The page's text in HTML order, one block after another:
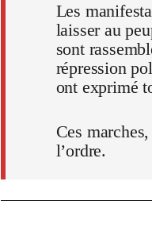
Les
laisser au
sont
répression
ont exprimé
Ces
l’ordre.